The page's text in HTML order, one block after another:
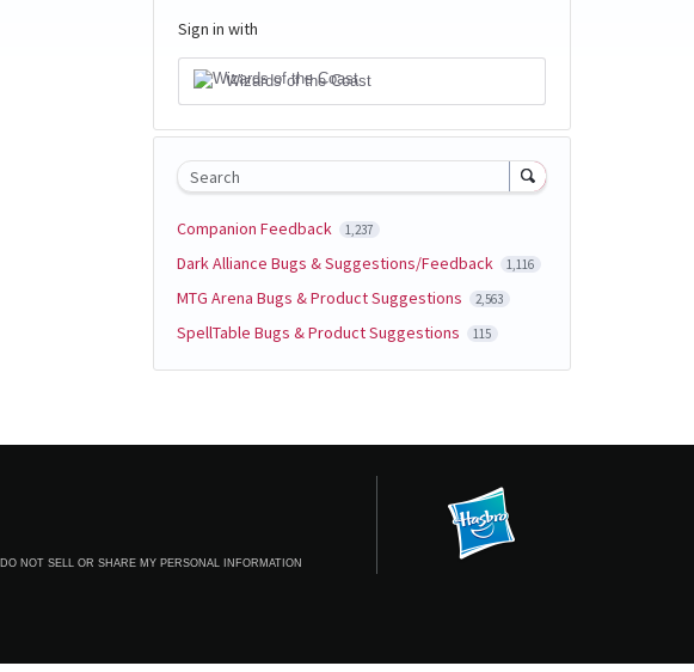
Sign in with
Wizards of the Coast
Search
Companion Feedback 1,237
Dark Alliance Bugs & Suggestions/Feedback 1,116
MTG Arena Bugs & Product Suggestions 2,563
SpellTable Bugs & Product Suggestions 115
DO NOT SELL OR SHARE MY PERSONAL INFORMATION